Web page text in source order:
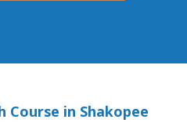
Course in Shakopee